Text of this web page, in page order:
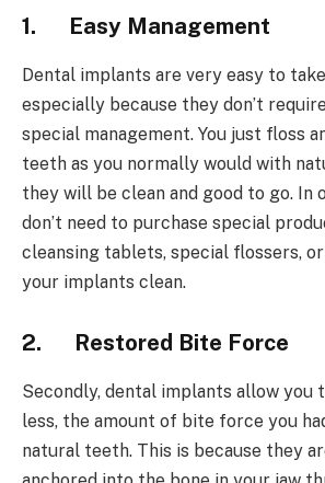
1. Easy Management
Dental implants are very easy to
especially because they don’t
special management. You just floss
teeth as you normally would with
they will be clean and good to go. In
don’t need to purchase special
cleansing tablets, special flossers,
your implants clean.
2. Restored Bite Force
Secondly, dental implants allow you
less, the amount of bite force you
natural teeth. This is because they